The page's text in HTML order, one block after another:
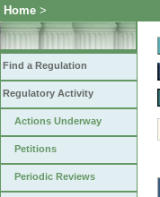
Home >
Find a Regulation
Regulatory Activity
Actions Underway
Petitions
Periodic Reviews